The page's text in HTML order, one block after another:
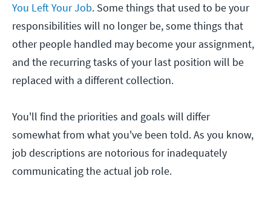
You Left Your Job. Some things that used to be your
responsibilities will no longer be, some things that
other people handled may become your assignment,
and the recurring tasks of your last position will be
replaced with a different collection.
You'll find the priorities and goals will differ
somewhat from what you've been told. As you know,
job descriptions are notorious for inadequately
communicating the actual job role.